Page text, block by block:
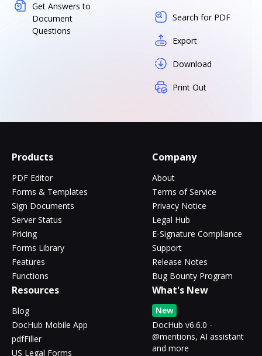
Get Answers to
Document
Questions
Search for PDF
Export
Download
Print Out
Products
PDF Editor
Forms & Templates
Sign Documents
Server Status
Pricing
Forms Library
Features
Functions
Company
About
Terms of Service
Privacy Notice
Legal Hub
E-Signature Compliance
Support
Release Notes
Bug Bounty Program
Resources
Blog
DocHub Mobile App
pdfFiller
US Legal Forms
What's New
New
DocHub v6.6.0 -
@mentions, AI assistant
and more